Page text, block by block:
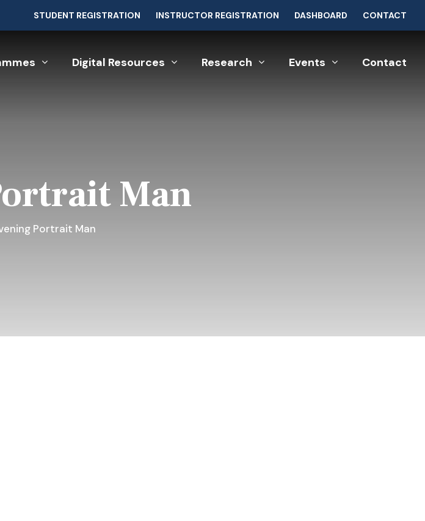
STUDENT REGISTRATION INSTRUCTOR REGISTRATION DASHBOARD CONTACT
Digital Resources Research Events Contact
Man
Portrait Man